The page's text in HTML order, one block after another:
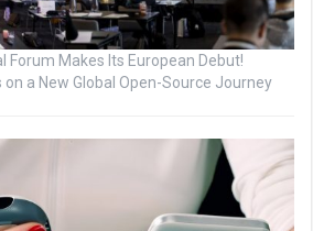
Forum Makes Its European Debut!
a New Global Open-Source Journey